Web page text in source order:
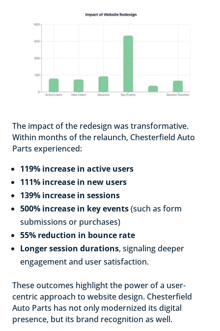
The impact of the redesign was transformative.
Within months of the relaunch, Chesterfield Auto
Parts experienced:
119% increase in active users
111% increase in new users
139% increase in sessions
500% increase in key events(such as form
submissions or purchases)
55% reduction in bounce rate
Longer session durations, signaling deeper
engagement and user satisfaction.
These outcomes highlight the power of a user-
centric approach to website design. Chesterfield
Auto Parts has not only modernized its digital
presence, but its brand recognition as well.